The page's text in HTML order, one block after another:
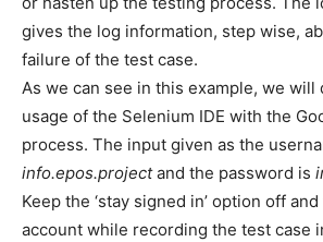
gives the log information, step wise,
failure of the test case.
As we can see in this example, we will
usage of the Selenium IDE with the
process. The input given as the
info.epos.projectand the password is
Keep the ‘stay signed in’ option off
account while recording the test case